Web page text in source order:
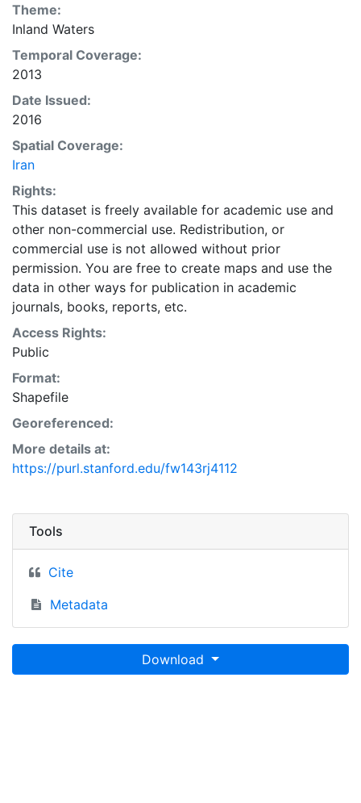
Theme:
Inland Waters
Temporal Coverage:
2013
Date Issued:
2016
Spatial Coverage:
Iran
Rights:
This dataset is freely available for academic use and
other non-commercial use. Redistribution, or
commercial use is not allowed without prior
permission. You are free to create maps and use the
data in other ways for publication in academic
journals, books, reports, etc.
Access Rights:
Public
Format:
Shapefile
Georeferenced:
More details at:
https://purl.stanford.edu/fw143rj4112
Tools
Cite
Metadata
Download